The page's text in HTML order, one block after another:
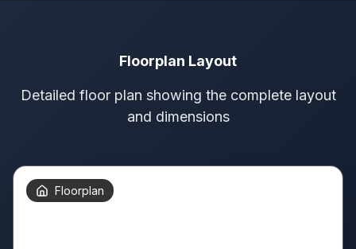
Floorplan Layout
Detailed floor plan showing the complete layout
and dimensions
Floorplan